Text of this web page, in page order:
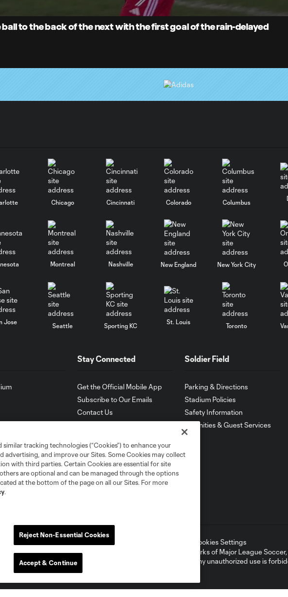
ball to the back of the next with the first goal of the rain-delayed
Chicago Cincinnati Colorado Columbus
Montreal Nashville New England New York City
Jose
Seattle Sporting KC
St. Louis
Toronto
Partners
Stay Connected
Get the Official Mobile App
Subscribe to Our Emails
Contact Us
Soldier Field
Parking & Directions
Stadium Policies
Safety Information
Amenities & Guest Services
Cookies Settings
Soccer and MLS name and shield are registered trademarks of Major League
of MLS or are used with the permission of their owners. Any unauthorized use is
similar tracking technologies (“Cookies”) to enhance your
advertising, and improve our Sites. Some Cookies may collect
with third parties. Certain Cookies are essential for site
are optional and can be managed through the options
at the bottom of the page on all our Sites. For more
.
Reject Non-Essential Cookies
Accept & Continue